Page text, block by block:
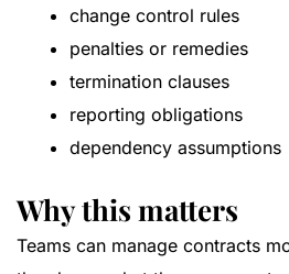
change control rules
penalties or remedies
termination clauses
reporting obligations
dependency assumptions
Why this matters
Teams can manage contracts